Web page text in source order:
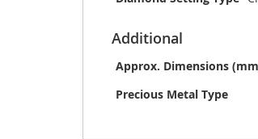
Additional
Approx. Dimensions
Precious Metal Type